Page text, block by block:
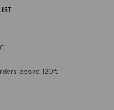
above 120€